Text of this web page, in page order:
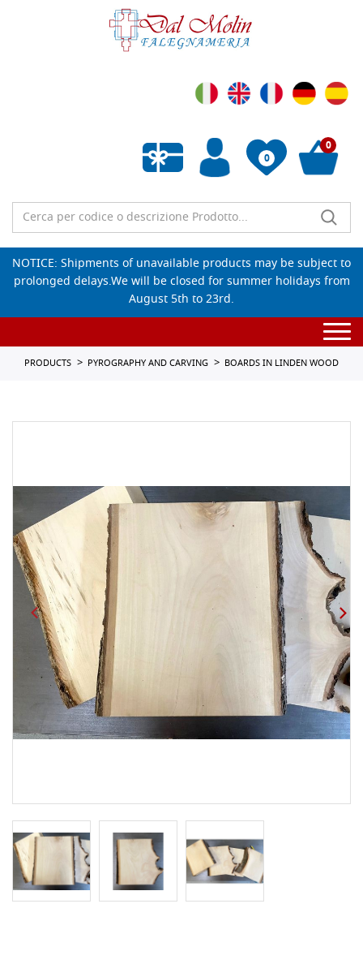
0
Empty wishlist
0
NOTICE: Shipments of unavailable products may be subject to
prolonged delays.We will be closed for summer holidays from
August 5th to 23rd.
PRODUCTS PYROGRAPHY AND CARVING BOARDS IN LINDEN WOOD